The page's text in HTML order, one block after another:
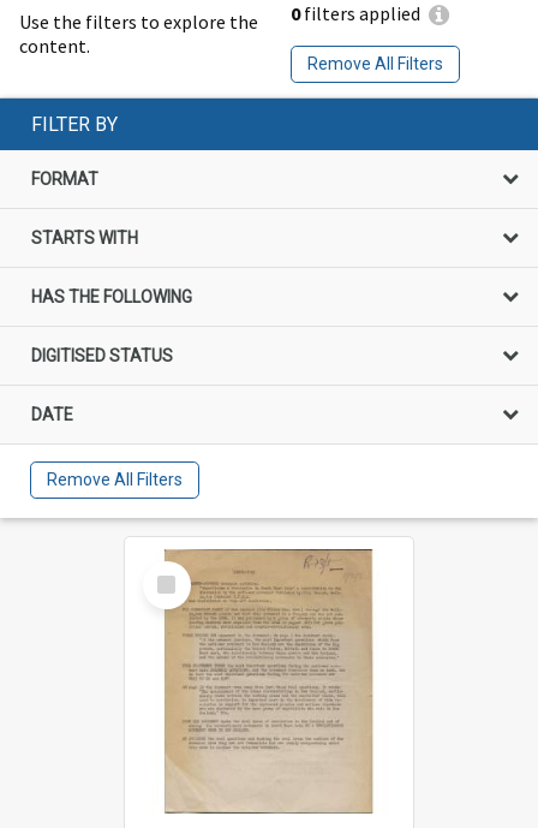
Use the filters to explore the
content.
0filters applied
Remove All Filters
FILTER BY
FORMAT
STARTS WITH
HAS THE FOLLOWING
DIGITISED STATUS
DATE
Remove All Filters
Select
Item